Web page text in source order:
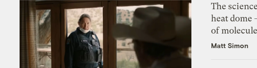
The
heat dome
of
Matt Simon